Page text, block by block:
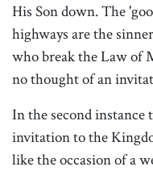
His Son down. The
highways are the
who break the Law of
no thought of an
In the second instance
invitation to the
like the occasion of a